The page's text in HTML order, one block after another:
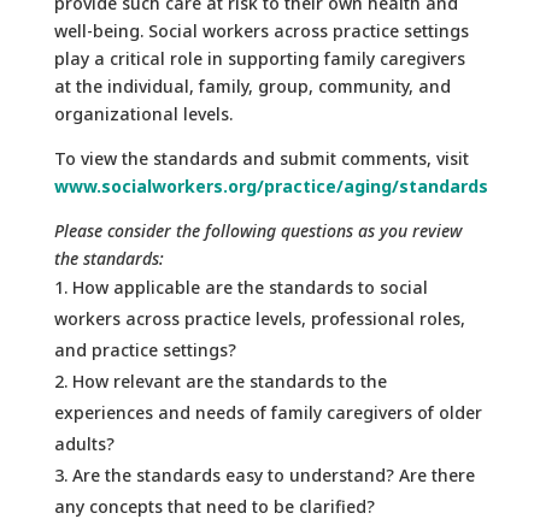
well-being. Social workers across practice settings
play a critical role in supporting family caregivers
at the individual, family, group, community, and
organizational levels.
To view the standards and submit comments, visit
www.socialworkers.org/practice/aging/standards
Please consider the following questions as you review
the standards:
How applicable are the standards to social
workers across practice levels, professional roles,
and practice settings?
How relevant are the standards to the
experiences and needs of family caregivers of older
adults?
Are the standards easy to understand? Are there
any concepts that need to be clarified?